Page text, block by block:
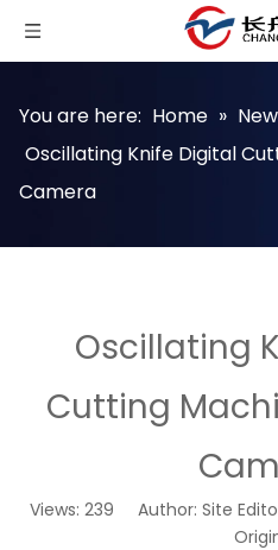
You are here: Home »
Oscillating Knife Digital
Camera
Oscillating
Cutting
Views: 239 Author: Site